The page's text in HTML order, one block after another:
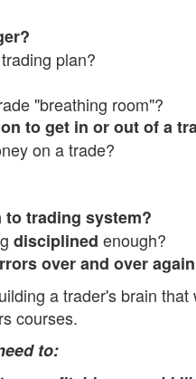
plan?
"breathing room"?
to get in or out of a
on a trade?
trading system?
disciplined enough?
over and over
a trader's brain
courses.
to: